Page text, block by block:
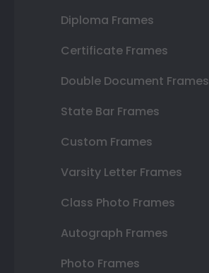
Diploma Frames
Certificate Frames
Double Document Frames
State Bar Frames
Custom Frames
Varsity Letter Frames
Class Photo Frames
Autograph Frames
Photo Frames